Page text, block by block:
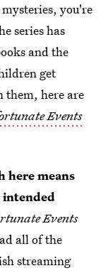
you're
series has
and the
get
them, here are
Events
here means
intended
Events
all of the
streaming